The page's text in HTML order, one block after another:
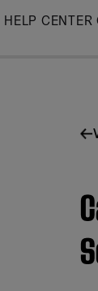
Skip
HELP CENTER